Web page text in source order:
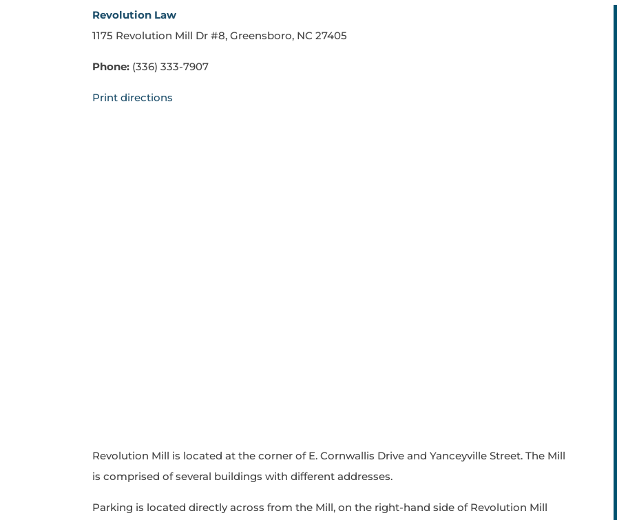
Revolution Law
1175 Revolution Mill Dr #8, Greensboro, NC 27405
Phone: (336) 333-7907
Print directions
Revolution Mill is located at the corner of E. Cornwallis Drive and Yanceyville Street. The Mill
is comprised of several buildings with different addresses.
Parking is located directly across from the Mill, on the right-hand side of Revolution Mill